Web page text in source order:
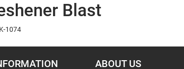
Blast
1074
ABOUT US